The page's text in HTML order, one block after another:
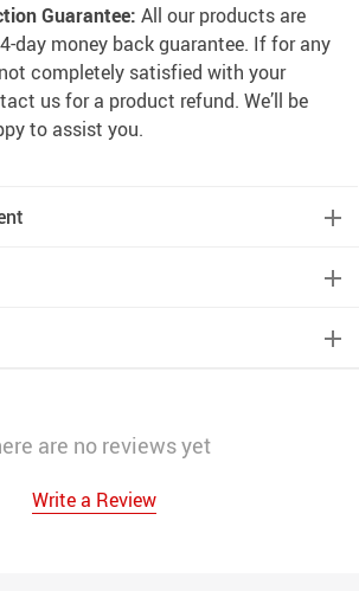
Guarantee: All our products are
day money back guarantee. If for any
not completely satisfied with your
us for a product refund. We’ll be
to assist you.
are no reviews yet
Write a Review